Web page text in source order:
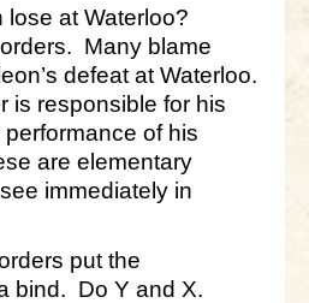
at Waterloo?
Many blame
defeat at Waterloo.
is responsible for his
of his
are elementary
immediately in
put the
bind. Do Y and X.